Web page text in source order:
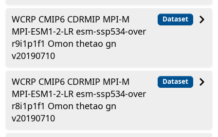
WCRP CMIP6 CDRMIP MPI-M
MPI-ESM1-2-LR esm-ssp534-over
r9i1p1f1 Omon thetao gn
v20190710
Dataset
WCRP CMIP6 CDRMIP MPI-M
MPI-ESM1-2-LR esm-ssp534-over
r8i1p1f1 Omon thetao gn
v20190710
Dataset